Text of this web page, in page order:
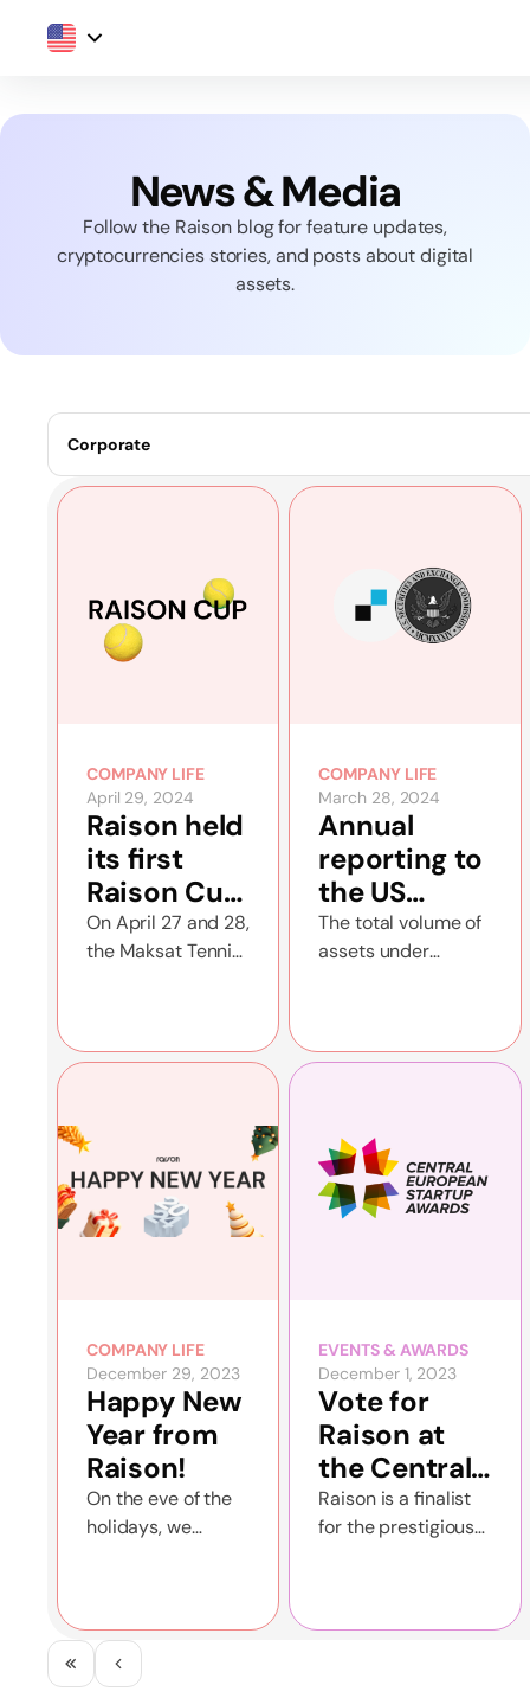
News & Media
Follow the Raison blog for feature updates,
cryptocurrencies stories, and posts about digital
assets.
Corporate
COMPANY LIFE
April 29, 2024
Raison held
its first
Raison Cup
tennis
tournament
On April 27 and 28,
the Maksat Tennis
tournament for
couples who
sought to
demonstrate their
skills and athletic
COMPANY LIFE
March 28, 2024
Annual
reporting to
the US
Securities
and
The total volume of
assets under
2023.
COMPANY LIFE
December 29, 2023
Happy New
Year from
Raison!
On the eve of the
holidays, we
2023.
EVENTS & AWARDS
December 1, 2023
Vote for
Raison at
the Central
European
Startup
Raison is a finalist
for the prestigious